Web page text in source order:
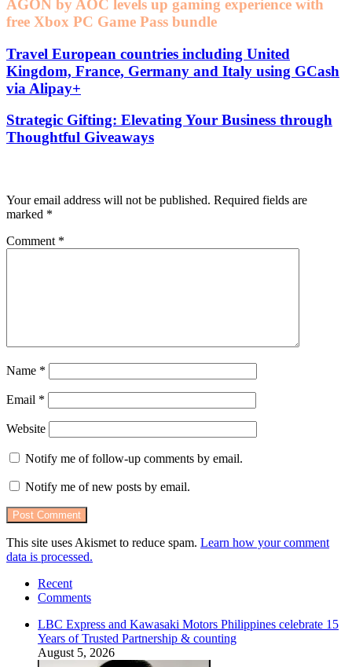
AGON by AOC levels up gaming experience with
free Xbox PC Game Pass bundle
Travel European countries including United
Kingdom, France, Germany and Italy using GCash
via Alipay+
Strategic Gifting: Elevating Your Business through
Thoughtful Giveaways
Your email address will not be published. Required fields are
marked *
Comment *
Name *
Email *
Website
Notify me of follow-up comments by email.
Notify me of new posts by email.
This site uses Akismet to reduce spam. Learn how your comment
data is processed.
Recent
Comments
LBC Express and Kawasaki Motors Philippines celebrate 15
Years of Trusted Partnership & counting
August 5, 2026